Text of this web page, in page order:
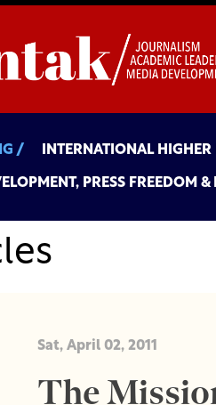
/ INTERNATIONAL HIGHER
PRESS FREEDOM
Sat, April 02, 2011
The